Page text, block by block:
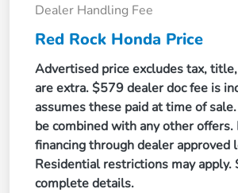
Dealer Handling Fee
Red Rock Honda Price
Advertised price excludes tax,
are extra. $579 dealer doc fee is
assumes these paid at time of
be combined with any other offers.
financing through dealer approved
Residential restrictions may apply.
complete details.